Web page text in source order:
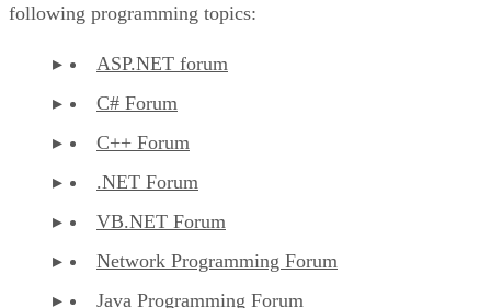
following programming topics:
ASP.NET forum
C# Forum
C++ Forum
.NET Forum
VB.NET Forum
Network Programming Forum
Java Programming Forum